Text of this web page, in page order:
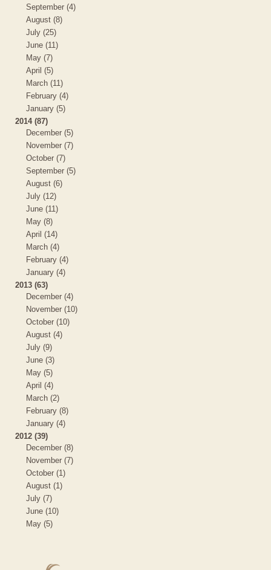
September (4)
August (8)
July (25)
June (11)
May (7)
April (5)
March (11)
February (4)
January (5)
2014 (87)
December (5)
November (7)
October (7)
September (5)
August (6)
July (12)
June (11)
May (8)
April (14)
March (4)
February (4)
January (4)
2013 (63)
December (4)
November (10)
October (10)
August (4)
July (9)
June (3)
May (5)
April (4)
March (2)
February (8)
January (4)
2012 (39)
December (8)
November (7)
October (1)
August (1)
July (7)
June (10)
May (5)